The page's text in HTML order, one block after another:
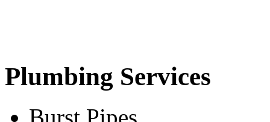
Plumbing Services
Burst Pipes